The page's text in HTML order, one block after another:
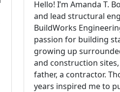
Hello! I’m Amanda T.
and lead structural
BuildWorks
passion for building
growing up
and construction
father, a contractor.
years inspired me to